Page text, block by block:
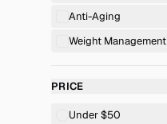
Anti-Aging
Weight Management
PRICE
Under $50